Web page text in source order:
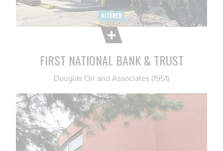
FIRST NATIONAL BANK & TRUST
Douglas Orr and Associates (1951)